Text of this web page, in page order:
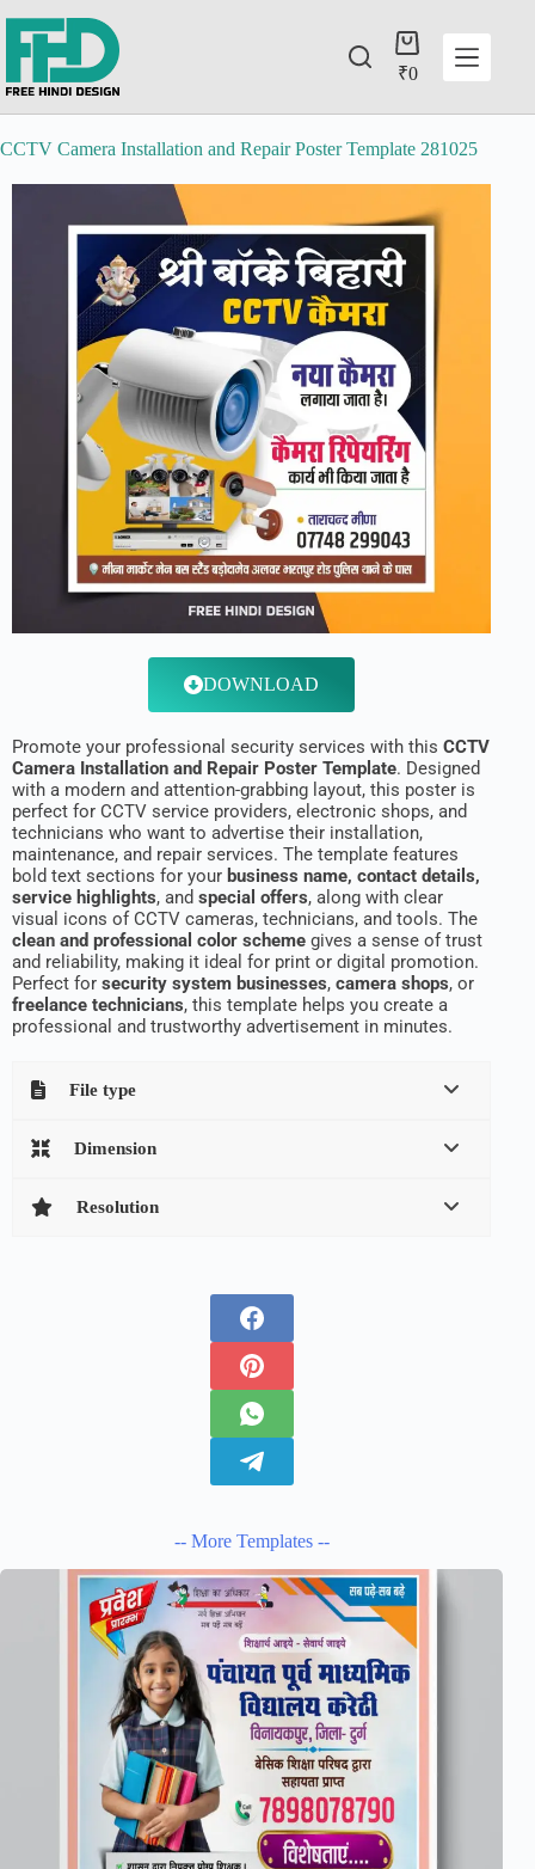
₹0
CCTV Camera Installation and Repair Poster Template 281025
DOWNLOAD
Promote your professional security services with this CCTV
Camera Installation and Repair Poster Template. Designed
with a modern and attention-grabbing layout, this poster is
perfect for CCTV service providers, electronic shops, and
technicians who want to advertise their installation,
maintenance, and repair services. The template features
bold text sections for your business name, contact details,
service highlights, and special offers, along with clear
visual icons of CCTV cameras, technicians, and tools. The
clean and professional color scheme gives a sense of trust
and reliability, making it ideal for print or digital promotion.
Perfect for security system businesses, camera shops, or
freelance technicians, this template helps you create a
professional and trustworthy advertisement in minutes.
File type
Dimension
Resolution
-- More Templates --